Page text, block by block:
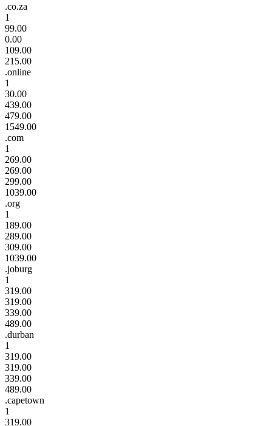
.co.za
1
99.00
0.00
109.00
215.00
.online
1
30.00
439.00
479.00
1549.00
.com
1
269.00
269.00
299.00
1039.00
.org
1
189.00
289.00
309.00
1039.00
.joburg
1
319.00
319.00
339.00
489.00
.durban
1
319.00
319.00
339.00
489.00
.capetown
1
319.00